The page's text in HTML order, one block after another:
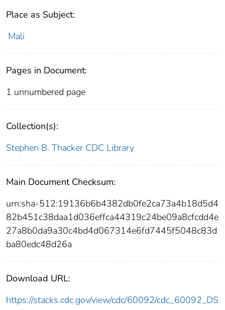
Place as Subject:
Mali
Pages in Document:
1 unnumbered page
Collection(s):
Stephen B. Thacker CDC Library
Main Document Checksum:
urn:sha-512:19136b6b4382db0fe2ca73a4b18d5d4
82b451c38daa1d036effca44319c24be09a8cfcdd4e
27a8b0da9a30c4bd4d067314e6fd7445f5048c83d
ba80edc48d26a
Download URL:
https://stacks.cdc.gov/view/cdc/60092/cdc_60092_DS